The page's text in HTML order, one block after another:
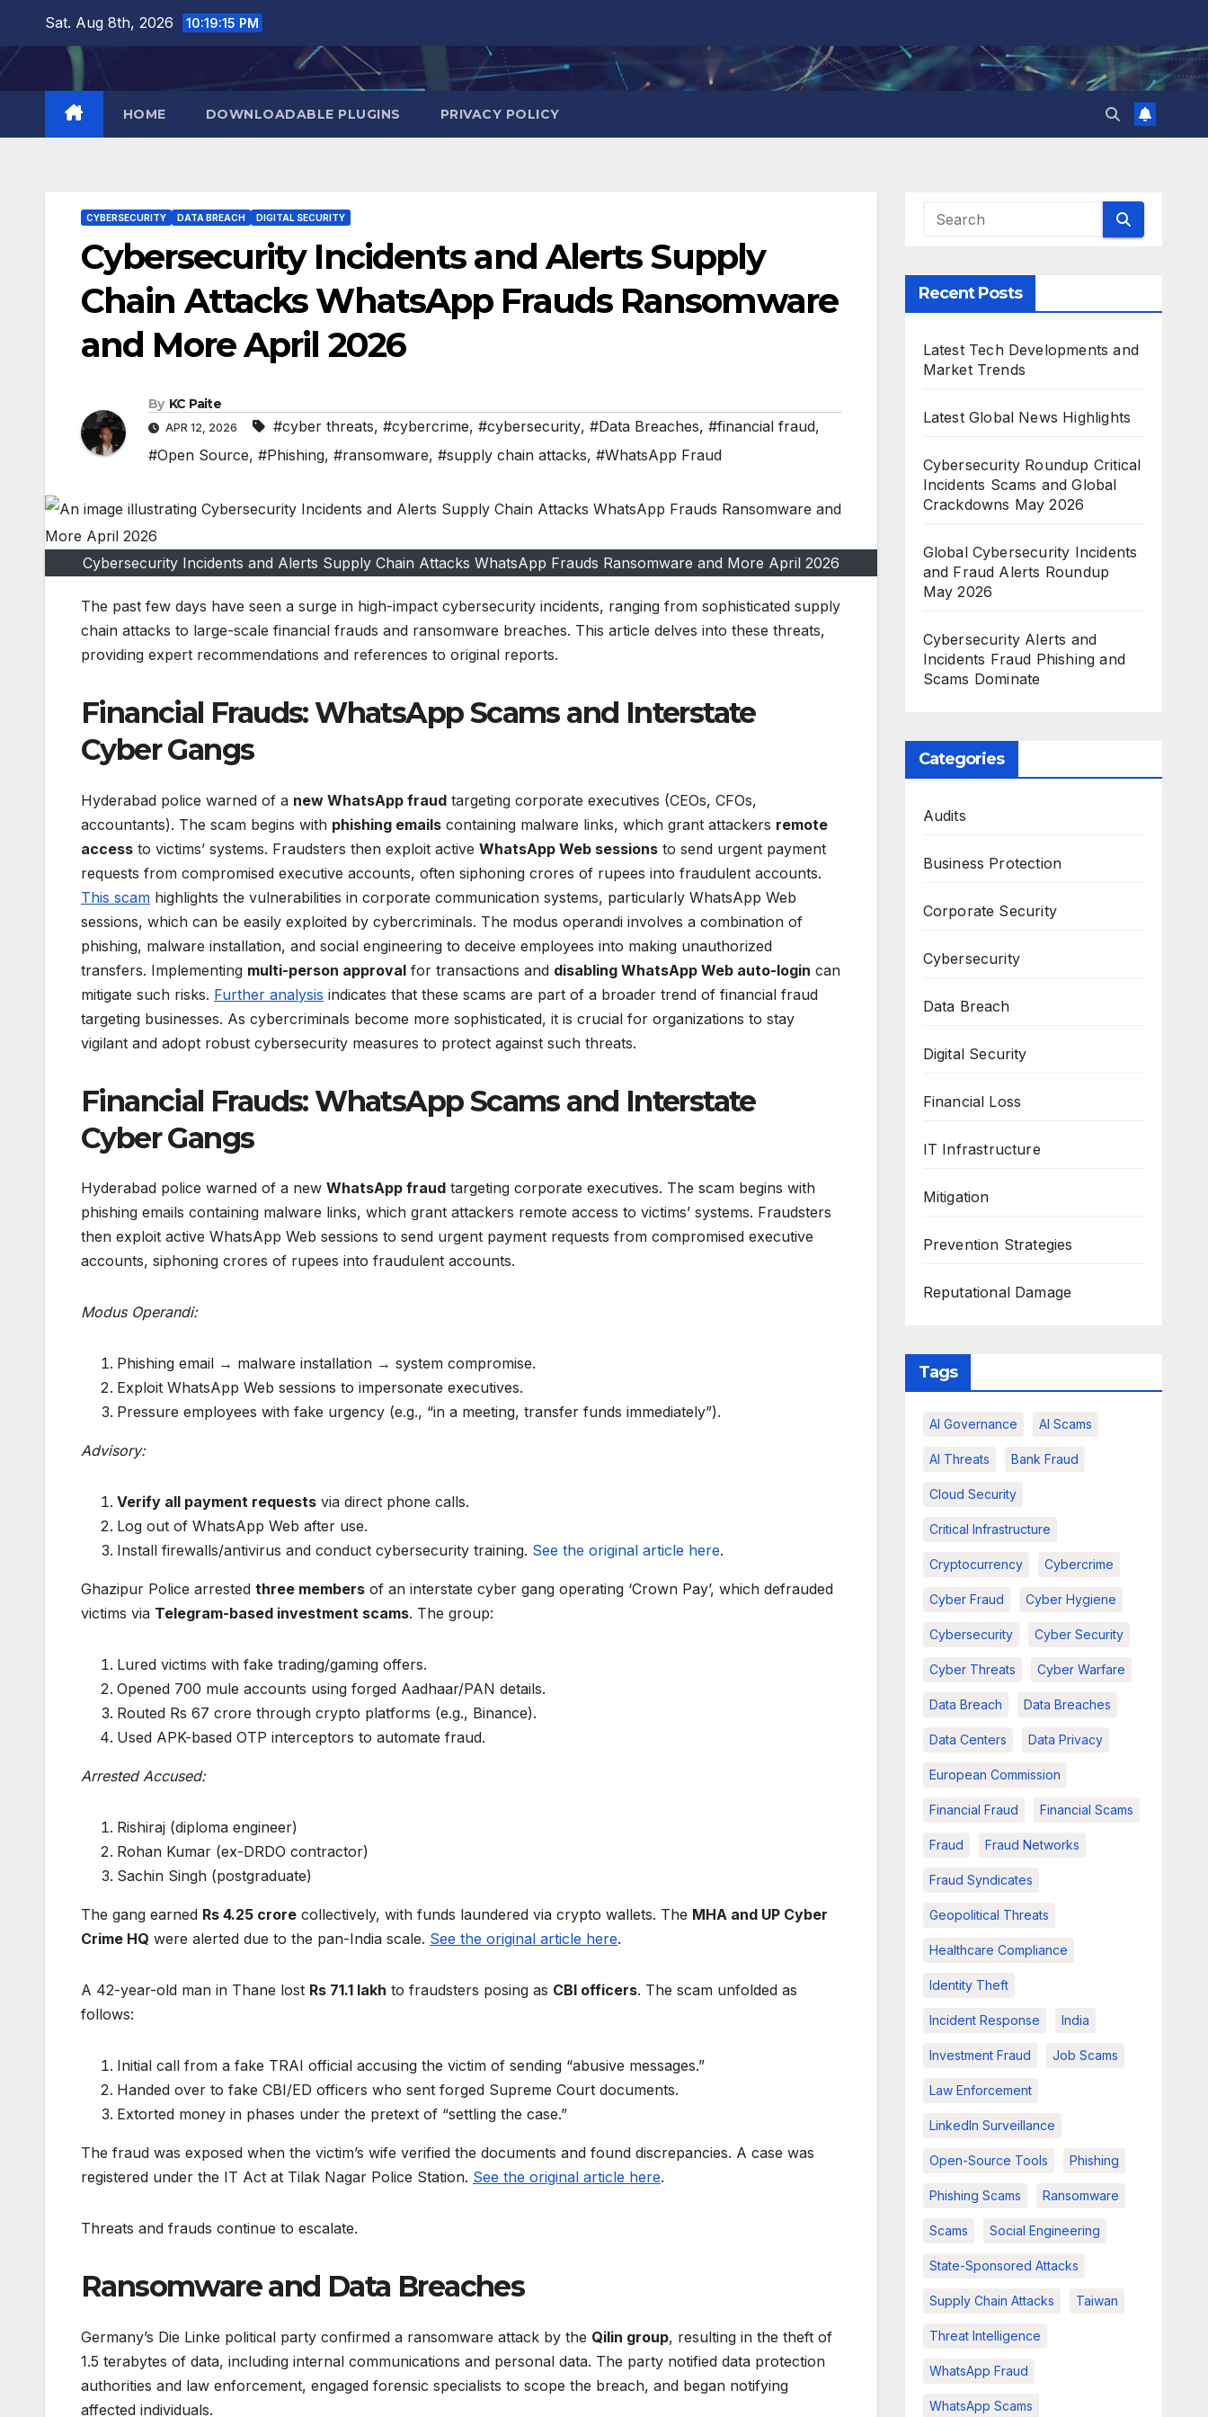
content
Sat. Aug 8th, 2026 10:19:16 PM
HOME DOWNLOADABLE PLUGINS PRIVACY POLICY
CYBERSECURITY DATA BREACH DIGITAL SECURITY
Cybersecurity Incidents and Alerts Supply
Chain Attacks WhatsApp Frauds Ransomware
and More April 2026
By KC Paite
APR 12, 2026 #cyber threats, #cybercrime, #cybersecurity, #Data Breaches, #financial fraud,
#Open Source, #Phishing, #ransomware, #supply chain attacks, #WhatsApp Fraud
Cybersecurity Incidents and Alerts Supply Chain Attacks WhatsApp Frauds Ransomware and More April 2026
The past few days have seen a surge in high-impact cybersecurity incidents, ranging from sophisticated supply
chain attacks to large-scale financial frauds and ransomware breaches. This article delves into these threats,
providing expert recommendations and references to original reports.
Financial Frauds: WhatsApp Scams and Interstate
Cyber Gangs
Hyderabad police warned of a new WhatsApp fraud targeting corporate executives (CEOs, CFOs,
accountants). The scam begins with phishing emails containing malware links, which grant attackers remote
access to victims’ systems. Fraudsters then exploit active WhatsApp Web sessions to send urgent payment
requests from compromised executive accounts, often siphoning crores of rupees into fraudulent accounts.
This scam highlights the vulnerabilities in corporate communication systems, particularly WhatsApp Web
sessions, which can be easily exploited by cybercriminals. The modus operandi involves a combination of
phishing, malware installation, and social engineering to deceive employees into making unauthorized
transfers. Implementing multi-person approval for transactions and disabling WhatsApp Web auto-login can
mitigate such risks. Further analysis indicates that these scams are part of a broader trend of financial fraud
targeting businesses. As cybercriminals become more sophisticated, it is crucial for organizations to stay
vigilant and adopt robust cybersecurity measures to protect against such threats.
Financial Frauds: WhatsApp Scams and Interstate
Cyber Gangs
Hyderabad police warned of a new WhatsApp fraud targeting corporate executives. The scam begins with
phishing emails containing malware links, which grant attackers remote access to victims’ systems. Fraudsters
then exploit active WhatsApp Web sessions to send urgent payment requests from compromised executive
accounts, siphoning crores of rupees into fraudulent accounts.
Modus Operandi:
Phishing email → malware installation → system compromise.
Exploit WhatsApp Web sessions to impersonate executives.
Pressure employees with fake urgency (e.g., “in a meeting, transfer funds immediately”).
Advisory:
Verify all payment requests via direct phone calls.
Log out of WhatsApp Web after use.
Install firewalls/antivirus and conduct cybersecurity training. See the original article here.
Ghazipur Police arrested three members of an interstate cyber gang operating ‘Crown Pay’, which defrauded
victims via Telegram-based investment scams. The group:
Lured victims with fake trading/gaming offers.
Opened 700 mule accounts using forged Aadhaar/PAN details.
Routed Rs 67 crore through crypto platforms (e.g., Binance).
Used APK-based OTP interceptors to automate fraud.
Arrested Accused:
Rishiraj (diploma engineer)
Rohan Kumar (ex-DRDO contractor)
Sachin Singh (postgraduate)
The gang earned Rs 4.25 crore collectively, with funds laundered via crypto wallets. The MHA and UP Cyber
Crime HQ were alerted due to the pan-India scale. See the original article here.
A 42-year-old man in Thane lost Rs 71.1 lakh to fraudsters posing as CBI officers. The scam unfolded as
follows:
Initial call from a fake TRAI official accusing the victim of sending “abusive messages.”
Handed over to fake CBI/ED officers who sent forged Supreme Court documents.
Extorted money in phases under the pretext of “settling the case.”
The fraud was exposed when the victim’s wife verified the documents and found discrepancies. A case was
registered under the IT Act at Tilak Nagar Police Station. See the original article here.
Threats and frauds continue to escalate.
Ransomware and Data Breaches
Germany’s Die Linke political party confirmed a ransomware attack by the Qilin group, resulting in the theft of
1.5 terabytes of data, including internal communications and personal data. The party notified data protection
authorities and law enforcement, engaged forensic specialists to scope the breach, and began notifying
affected individuals.
Recent Posts
Latest Tech Developments and
Market Trends
Latest Global News Highlights
Cybersecurity Roundup Critical
Incidents Scams and Global
Crackdowns May 2026
Global Cybersecurity Incidents
and Fraud Alerts Roundup
May 2026
Cybersecurity Alerts and
Incidents Fraud Phishing and
Scams Dominate
Categories
Audits
Business Protection
Corporate Security
Cybersecurity
Data Breach
Digital Security
Financial Loss
IT Infrastructure
Mitigation
Prevention Strategies
Reputational Damage
Tags
AI Governance AI Scams
AI Threats Bank Fraud
Cloud Security
Critical Infrastructure
Cryptocurrency Cybercrime
Cyber Fraud Cyber Hygiene
Cybersecurity Cyber Security
Cyber Threats Cyber Warfare
Data Breach Data Breaches
Data Centers Data Privacy
European Commission
Financial Fraud Financial Scams
Fraud Fraud Networks
Fraud Syndicates
Geopolitical Threats
Healthcare Compliance
Identity Theft
Incident Response India
Investment Fraud Job Scams
Law Enforcement
LinkedIn Surveillance
Open-Source Tools Phishing
Phishing Scams Ransomware
Scams Social Engineering
State-Sponsored Attacks
Supply Chain Attacks Taiwan
Threat Intelligence
WhatsApp Fraud
WhatsApp Scams